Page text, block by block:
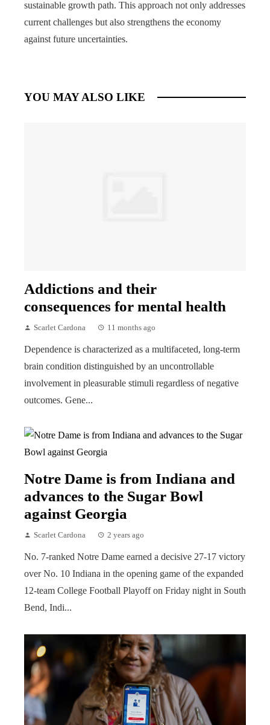
sustainable growth path. This approach not only addresses
current challenges but also strengthens the economy
against future uncertainties.
YOU MAY ALSO LIKE
Addictions and their
consequences for mental health
Scarlet Cardona 11 months ago
Dependence is characterized as a multifaceted, long-term
brain condition distinguished by an uncontrollable
involvement in pleasurable stimuli regardless of negative
outcomes. Gene...
Notre Dame is from Indiana and
advances to the Sugar Bowl
against Georgia
Scarlet Cardona 2 years ago
No. 7-ranked Notre Dame earned a decisive 27-17 victory
over No. 10 Indiana in the opening game of the expanded
12-team College Football Playoff on Friday night in South
Bend, Indi...